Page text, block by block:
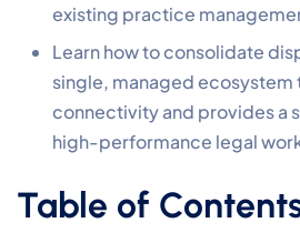
existing practice
Learn how to consolidate
single, managed ecosystem
connectivity and provides a
high-performance legal
Table of